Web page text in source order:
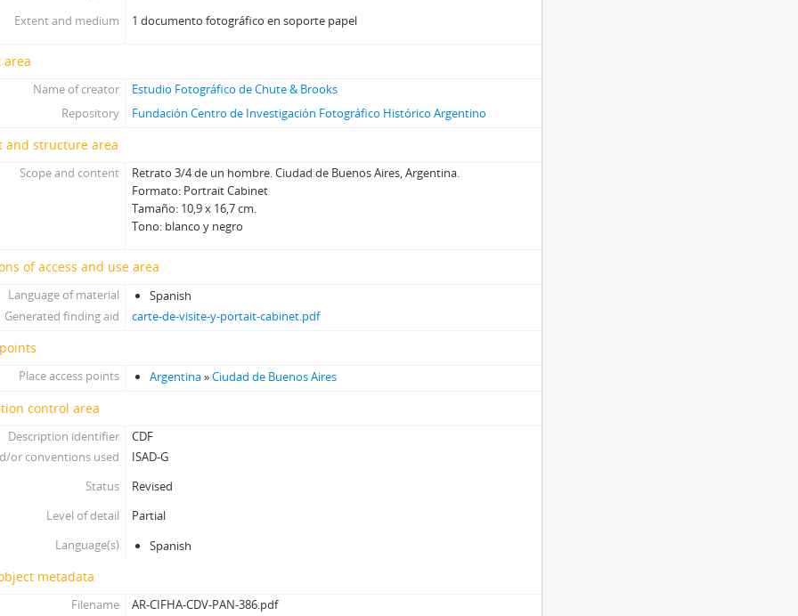
[Item] Foto 427, 1860-1910
[Item] Foto 430, 1860-1910
[Item] Foto 431, 1860-1910
[Item] Foto 434, 1860-1910
[Item] Foto 435, 1860-1910
[Item] Foto 436, 1860-1910
[Item] Foto 438, 1860-1910
[Item] Foto 440, 1860-1910
[Item] Foto 441, 1860-1910
[Item] Foto 442, 1860-1910
[Item] Foto 443, 1860-1910
[Item] Foto 445, 1860-1910
[Item] Foto 446, 1860-1910
[Item] Foto 447, 1860-1910
[Item] Foto 450, 1860-1910
[Item] Foto 451, 1860-1910
[Item] Foto 453, 1860-1910
[Item] Foto 454, 1860-1910
Extent and medium
1 documento fotográfico en soporte papel
area
Name of creator
Estudio Fotográfico de Chute & Brooks
Repository
Fundación Centro de Investigación Fotográfico Histórico Argentino
and structure area
Scope and content
Retrato 3/4 de un hombre. Ciudad de Buenos Aires, Argentina.
Formato: Portrait Cabinet
Tamaño: 10,9 x 16,7 cm.
Tono: blanco y negro
of access and use area
Language of material
Spanish
Generated finding aid
carte-de-visite-y-portait-cabinet.pdf
Place access points Argentina»Ciudad de Buenos Aires
control area
Description identifier
CDF
or conventions used
ISAD-G
Status
Revised
Level of detail
Partial
Language(s)
Spanish
metadata
Filename AR-CIFHA-CDV-PAN-386.pdf